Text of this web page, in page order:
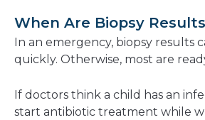
When Are Biopsy
In an emergency, biopsy results
quickly. Otherwise, most are
If doctors think a child has an
start antibiotic treatment while